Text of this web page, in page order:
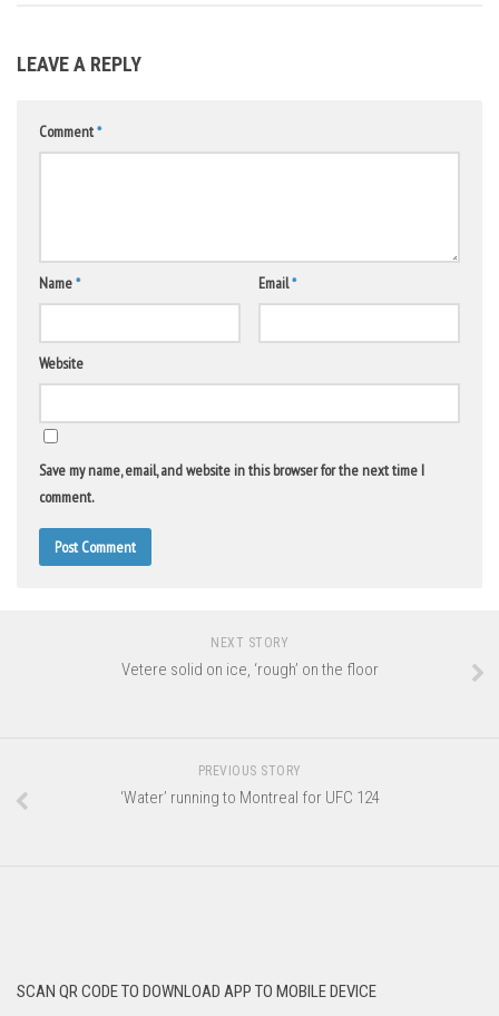
LEAVE A REPLY
Comment*
Name* Email*
Website
Save my name, email, and website in this browser for the next time I
comment.
NEXT STORY
Vetere solid on ice, ‘rough’ on the floor
PREVIOUS STORY
‘Water’ running to Montreal for UFC 124
SCAN QR CODE TO DOWNLOAD APP TO MOBILE DEVICE